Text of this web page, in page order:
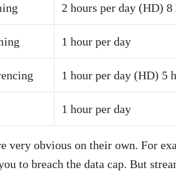
2 hours per day (HD)
1 hour per day
1 hour per day (HD) 5
1 hour per day
very obvious on their own. For
to breach the data cap. But